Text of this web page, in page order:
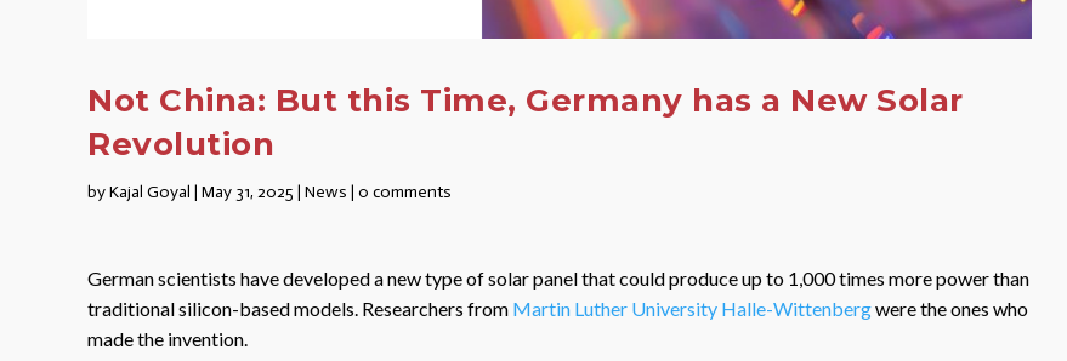
Not China: But this Time, Germany has a New Solar
Revolution
byKajal Goyal | May 31, 2025 | News | 0 comments
German scientists have developed a new type of solar panel that could produce up to 1,000 times more power than
traditional silicon-based models. Researchers from Martin Luther University Halle-Wittenbergwere the ones who
made the invention.